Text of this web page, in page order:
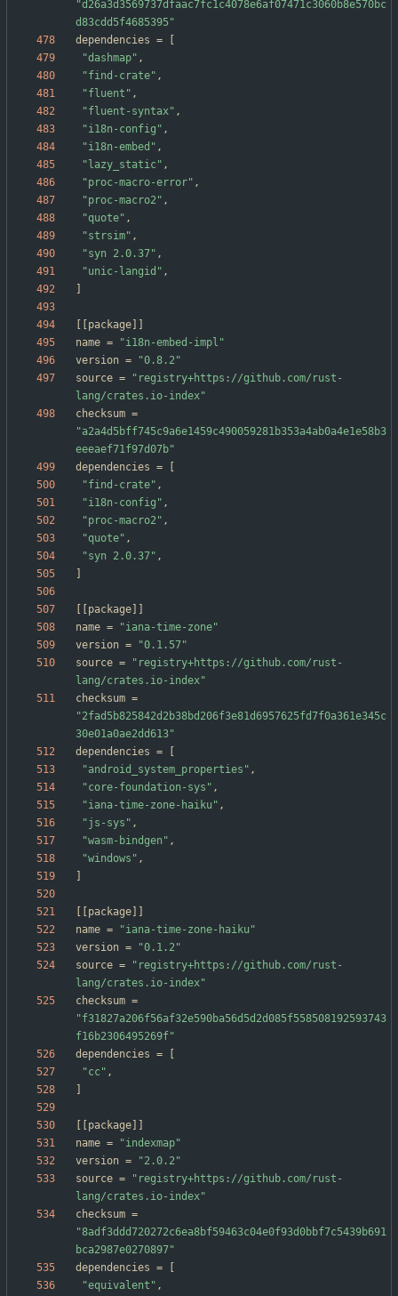
"d26a3d3569737dfaac7fc1c4078e6af07471c3060b8e570bc
d83cdd5f4685395"
dependencies =
"dashmap" ,
"find-crate" ,
"fluent" ,
"fluent-syntax" ,
"i18n-config" ,
"i18n-embed" ,
"lazy_static" ,
"proc-macro-error" ,
"proc-macro2" ,
"quote" ,
"strsim" ,
"syn 2.0.37" ,
"unic-langid" ,
package
name =
"i18n-embed-impl"
version =
"0.8.2"
source =
"registry+https://github.com/rust-
lang/crates.io-index"
checksum =
"a2a4d5bff745c9a6e1459c490059281b353a4ab0a4e1e58b3
eeeaef71f97d07b"
dependencies =
"find-crate" ,
"i18n-config" ,
"proc-macro2" ,
"quote" ,
"syn 2.0.37" ,
package
name =
"iana-time-zone"
version =
"0.1.57"
source =
"registry+https://github.com/rust-
lang/crates.io-index"
checksum =
"2fad5b825842d2b38bd206f3e81d6957625fd7f0a361e345c
30e01a0ae2dd613"
dependencies =
"android_system_properties" ,
"core-foundation-sys" ,
"iana-time-zone-haiku" ,
"js-sys" ,
"wasm-bindgen" ,
"windows" ,
package
name =
"iana-time-zone-haiku"
version =
"0.1.2"
source =
"registry+https://github.com/rust-
lang/crates.io-index"
checksum =
"f31827a206f56af32e590ba56d5d2d085f558508192593743
f16b2306495269f"
dependencies =
"cc" ,
package
name =
"indexmap"
version =
"2.0.2"
source =
"registry+https://github.com/rust-
lang/crates.io-index"
checksum =
"8adf3ddd720272c6ea8bf59463c04e0f93d0bbf7c5439b691
bca2987e0270897"
dependencies =
"equivalent" ,